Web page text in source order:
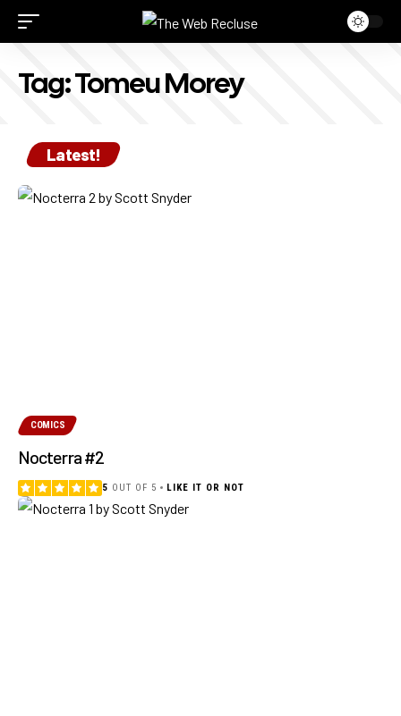
Tag:Tomeu Morey
Latest!
COMICS
Nocterra #2
5 OUT OF 5 LIKE IT OR NOT